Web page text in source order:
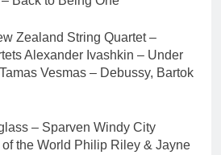
Zealand String Quartet –
Alexander Ivashkin – Under
Vesmas – Debussy, Bartok
– Sparven Windy City
of the World Philip Riley & Jayne